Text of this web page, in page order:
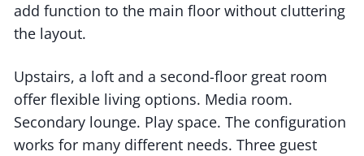
add function to the main floor without cluttering
the layout.
Upstairs, a loft and a second-floor great room
offer flexible living options. Media room.
Secondary lounge. Play space. The configuration
works for many different needs. Three guest